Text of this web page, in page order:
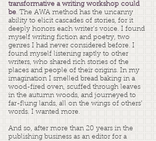
transformative a writing workshop could
be. The AWA method has the uncanny
ability to elicit cascades of stories, for it
deeply honors each writer’s voice. I found
myself writing fiction and poetry, two
genres I had never considered before. I
found myself listening raptly to other
writers, who shared rich stories of the
places and people of their origins. In my
imagination I smelled bread baking in a
wood-fired oven, scuffed through leaves
in the autumn woods, and journeyed to
far-flung lands, all on the wings of others’
words. I wanted more.
And so, after more than 20 years in the
publishing business as an editor for a